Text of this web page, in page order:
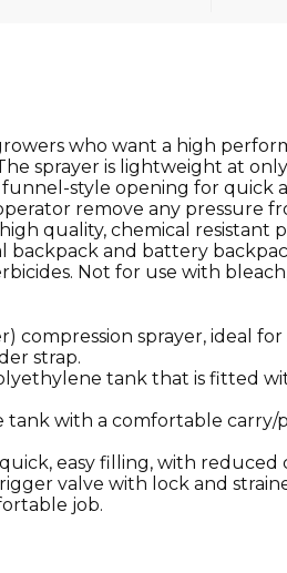
who want a high
sprayer is lightweight at
style opening for quick
remove any pressure
quality, chemical resistant
backpack and battery
Not for use with
compression sprayer, ideal
strap.
tank that is fitted
with a comfortable
easy filling, with reduced
valve with lock and
job.